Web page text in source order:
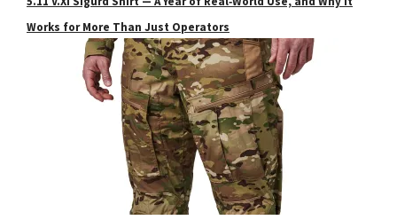
Works for More Than Just Operators